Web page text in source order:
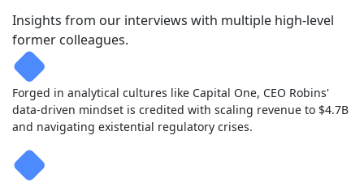
Insights from our interviews with multiple high-level
former colleagues.
Forged in analytical cultures like Capital One, CEO Robins'
data-driven mindset is credited with scaling revenue to $4.7B
and navigating existential regulatory crises.